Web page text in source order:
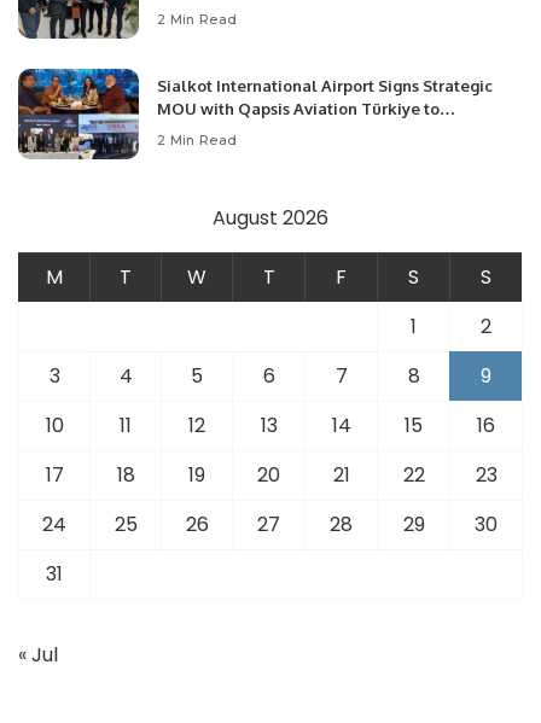
Community Development and Professional
2 Min Read
Sialkot International Airport Signs Strategic
MOU with Qapsis Aviation Türkiye to
Modernize Aviation Infrastructure.
2 Min Read
August 2026
M T W T F S
S
1
2
3
4 5 6 7 8
9
10
11 12 13 14 15
16
17
18 19 20 21 22
23
24
25 26 27 28 29
30
31
« Jul